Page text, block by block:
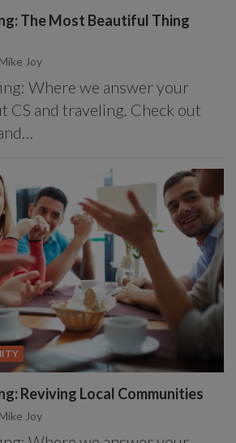
The Most Beautiful Thing
Mike Joy
Where we answer your
CS and traveling. Check out
Reviving Local Communities
Mike Joy